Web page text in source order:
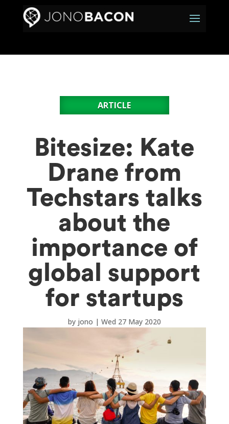
ARTICLE
Bitesize: Kate
Drane from
Techstars talks
about the
importance of
global support
for startups
by jono | Wed 27 May 2020